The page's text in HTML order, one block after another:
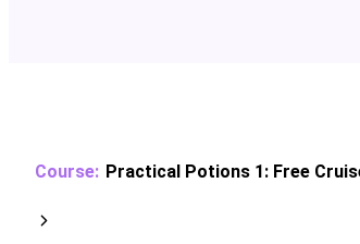
Practical Potions 1: Free